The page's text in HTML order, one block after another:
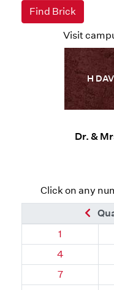
Visit
H
Dr. &
Click on any
Quadrant
1
Quadrant
4
Quadrant
7